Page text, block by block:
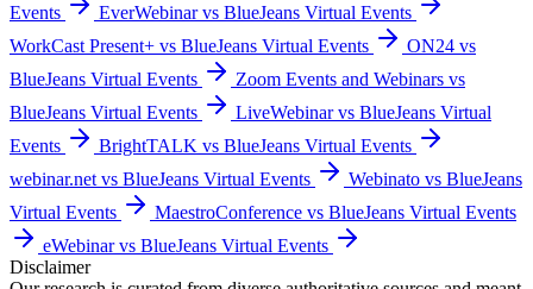
Events
EverWebinar vs BlueJeans Virtual Events
WorkCast Present+ vs BlueJeans Virtual Events
ON24 vs
BlueJeans Virtual Events
Zoom Events and Webinars vs
BlueJeans Virtual Events
LiveWebinar vs BlueJeans Virtual
Events
BrightTALK vs BlueJeans Virtual Events
webinar.net vs BlueJeans Virtual Events
Webinato vs BlueJeans
Virtual Events
MaestroConference vs BlueJeans Virtual Events
eWebinar vs BlueJeans Virtual Events
Disclaimer